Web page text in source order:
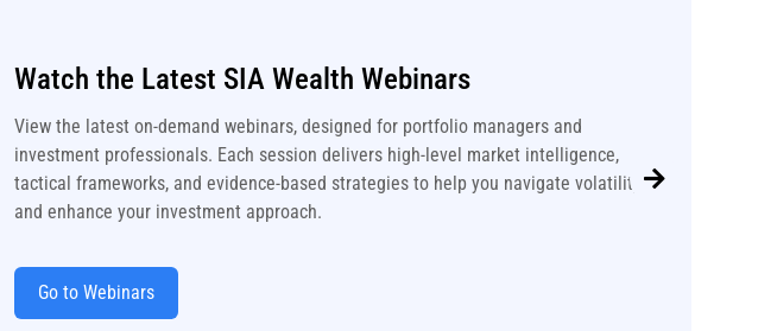
Watch the Latest SIA Wealth Webinars
View the latest on-demand webinars, designed for portfolio managers and
investment professionals. Each session delivers high-level market intelligence,
tactical frameworks, and evidence-based strategies to help you navigate volatility
and enhance your investment approach.
Go to Webinars